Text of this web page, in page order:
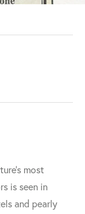
most
is seen in
and pearly